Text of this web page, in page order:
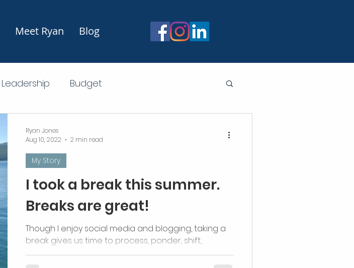
Meet Ryan Blog
Leadership Budget
I took a break this summer.
Breaks are great!
Though I enjoy social media and blogging, taking a
break gives us time to process, ponder, shift,
organize, and most importantly, reenergize
My Story
Ryan Jones
Aug 10, 2022
2 min read